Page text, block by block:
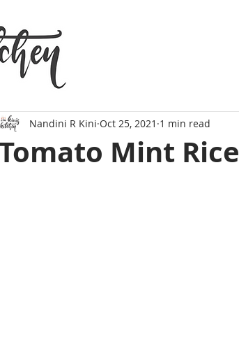
Mint Rice
Nandini R Kini Oct 25, 2021 1 min read